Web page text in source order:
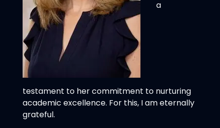
a
testament to her commitment to nurturing
academic excellence. For this, I am eternally
grateful.